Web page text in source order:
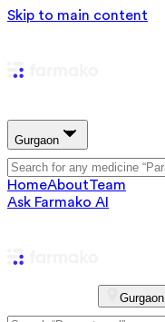
Skip to main content
Gurgaon
HomeAboutTeam
Ask Farmako AI
Gurgaon